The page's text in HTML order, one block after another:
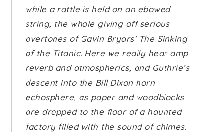
while a rattle is held on an ebowed
string, the whole giving off serious
overtones of Gavin Bryars’ The Sinking
of the Titanic. Here we really hear amp
reverb and atmospherics, and Guthrie’s
descent into the Bill Dixon horn
echosphere, as paper and woodblocks
are dropped to the floor of a haunted
factory filled with the sound of chimes.